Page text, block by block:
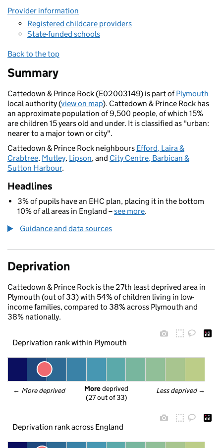
Provider information
Registered childcare providers
State-funded schools
Back to the top
Summary
Cattedown & Prince Rock (E02003149) is part ofPlymouth
local authority (view on map). Cattedown & Prince Rock has
an approximate population of 9,500 people, of which 15%
are children 15 years old and under. It is classified as "urban:
nearer to a major town or city".
Cattedown & Prince Rock neighbours Efford, Laira &
Crabtree, Mutley, Lipson, and City Centre, Barbican &
Sutton Harbour.
Headlines
3% of pupils have an EHC plan, placing it in the bottom
10% of all areas in England –see more.
Guidance and data sources
Deprivation
Cattedown & Prince Rock is the 27th least deprived area in
Plymouth (out of 33) with 54% of children living in low-
income families, compared to 38% across Plymouth and
38% nationally.
Deprivation rank within Plymouth
← More deprived Less deprived →
More deprived
(27 out of 33)
Deprivation rank across England